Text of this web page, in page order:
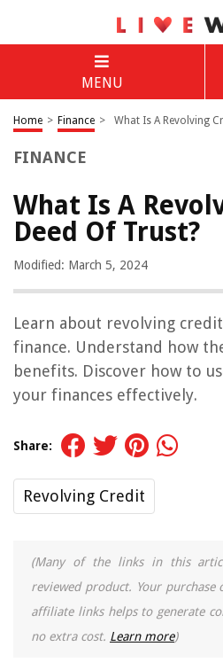
MENU
Home > Finance > What Is A Revolving
FINANCE
What Is A
Deed Of Trust?
Modified: March 5, 2024
Learn about revolving
finance. Understand how
benefits. Discover how to
your finances effectively.
Share:
Revolving Credit
(Many of the links in this
reviewed product. Your
affiliate links helps to generate
no extra cost. Learn more)